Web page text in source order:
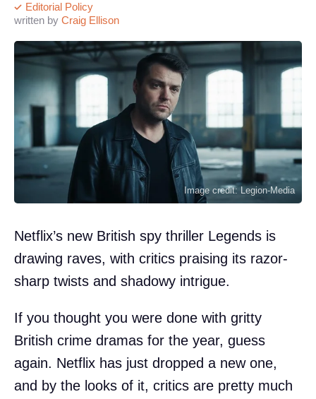
written by Craig Ellison
Editorial Policy
Image credit: Legion-Media
Netflix’s new British spy thriller Legends is
drawing raves, with critics praising its razor-
sharp twists and shadowy intrigue.
If you thought you were done with gritty
British crime dramas for the year, guess
again. Netflix has just dropped a new one,
and by the looks of it, critics are pretty much